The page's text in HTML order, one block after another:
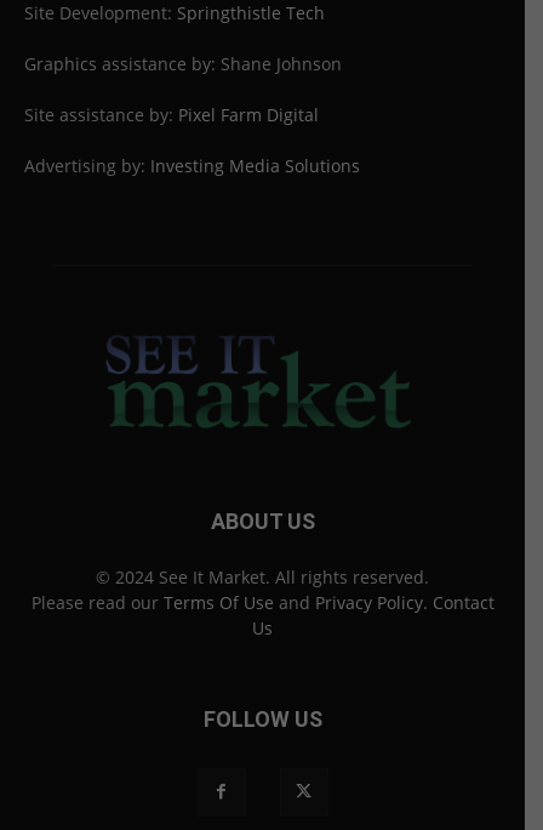
Site Development: Springthistle Tech
Graphics assistance by: Shane Johnson
Site assistance by: Pixel Farm Digital
Advertising by: Investing Media Solutions
ABOUT US
© 2024 See It Market. All rights reserved.
Please read our Terms Of Use and Privacy Policy. Contact
Us
FOLLOW US